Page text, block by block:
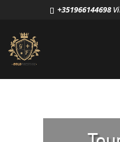
+351966144698